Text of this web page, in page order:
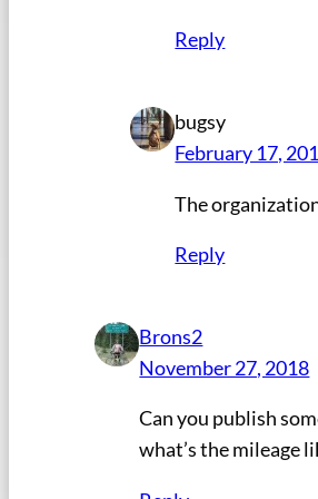
Reply
bugsy
February 17,
The
Reply
Brons2
November 27, 2018
Can you publish
what’s the mileage